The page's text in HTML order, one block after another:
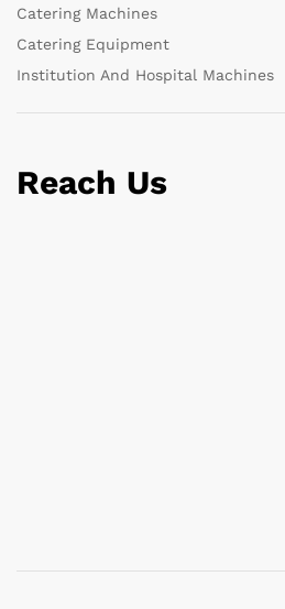
Catering Machines
Catering Equipment
Institution And Hospital Machines
Reach Us